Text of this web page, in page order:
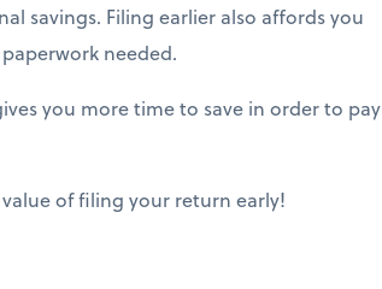
savings. Filing earlier also affords you
needed.
you more time to save in order to pay
of filing your return early!